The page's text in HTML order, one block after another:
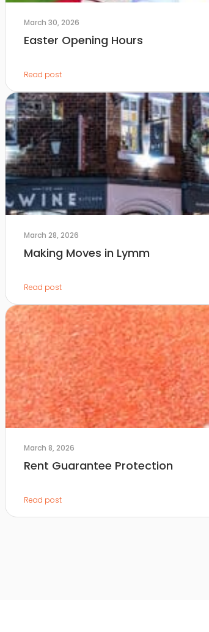
March 30, 2026
Easter Opening Hours
Read post
March 28, 2026
Making Moves in Lymm
Read post
March 8, 2026
Rent Guarantee Protection
Read post